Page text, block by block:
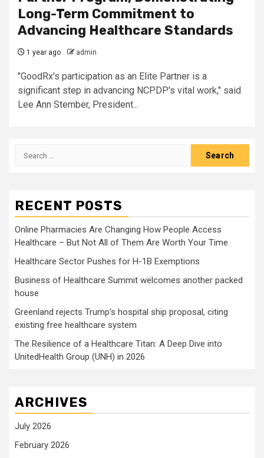
Long-Term Commitment to
Advancing Healthcare Standards
1 year ago admin
"GoodRx's participation as an Elite Partner is a
significant step in advancing NCPDP's vital work," said
Lee Ann Stember, President...
Search
RECENT POSTS
Online Pharmacies Are Changing How People Access
Healthcare – But Not All of Them Are Worth Your Time
Healthcare Sector Pushes for H-1B Exemptions
Business of Healthcare Summit welcomes another packed
house
Greenland rejects Trump’s hospital ship proposal, citing
existing free healthcare system
The Resilience of a Healthcare Titan: A Deep Dive into
UnitedHealth Group (UNH) in 2026
ARCHIVES
July 2026
February 2026